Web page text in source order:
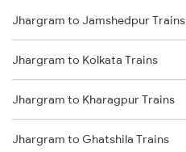
Hirakud to Kolkata Trains
Hirakud to Kharagpur Trains
Hirakud to Khariar Road Trains
Hirakud to Khurdha Trains
Jhargram to Jamshedpur Trains
Jhargram to Kolkata Trains
Jhargram to Kharagpur Trains
Jhargram to Ghatshila Trains